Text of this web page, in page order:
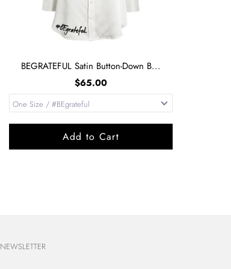
BEGRATEFUL Satin Button-Down B...
$65.00
Add to Cart
NEWSLETTER